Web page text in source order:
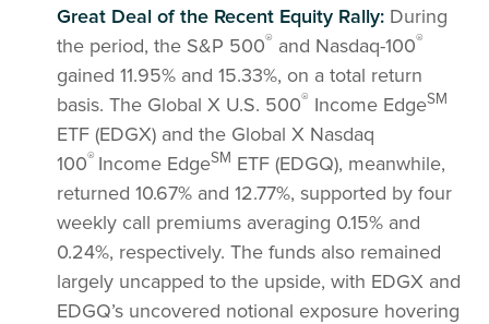
Great Deal of the Recent Equity Rally: During
the period, the S&P 500® and Nasdaq-100®
gained 11.95% and 15.33%, on a total return
basis. The Global X U.S. 500® Income EdgeSM
ETF (EDGX) and the Global X Nasdaq
100® Income EdgeSM ETF (EDGQ), meanwhile,
returned 10.67% and 12.77%, supported by four
weekly call premiums averaging 0.15% and
0.24%, respectively. The funds also remained
largely uncapped to the upside, with EDGX and
EDGQ’s uncovered notional exposure hovering